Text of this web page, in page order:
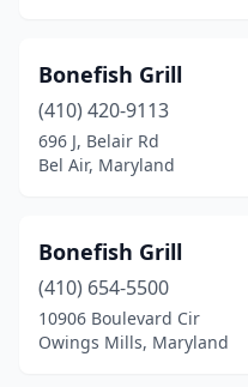
Reisterstown (2)
Ridge(1)
Riva(1)
Rockville(1)
Rosedale (2)
Salisbury(4)
Bonefish Grill
(410) 420-9113
696 J, Belair Rd
Bel Air, Maryland
Bonefish Grill
(410) 654-5500
10906 Boulevard Cir
Owings Mills, Maryland